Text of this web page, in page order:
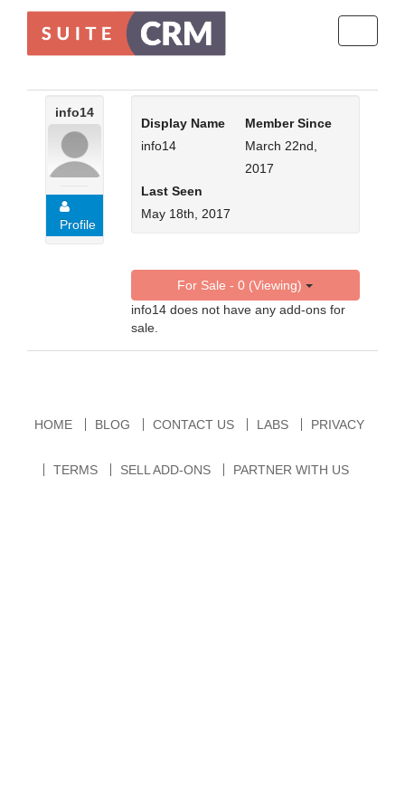
info14
Profile
Display Name
info14
Member Since
March 22nd,
2017
Last Seen
May 18th, 2017
For Sale - 0 (Viewing)
info14 does not have any add-ons for
sale.
HOME BLOG CONTACT US LABS PRIVACY
TERMS SELL ADD-ONS PARTNER WITH US